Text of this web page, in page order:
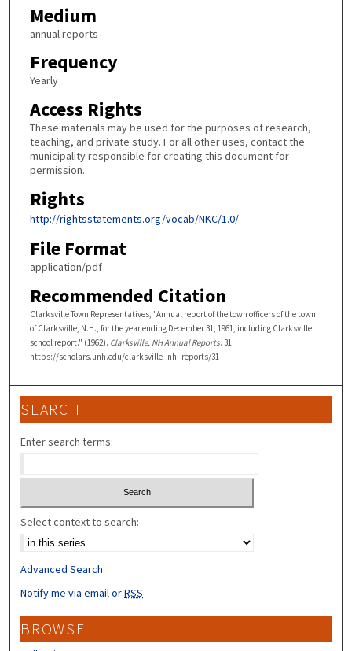
Medium
annual reports
Frequency
Yearly
Access Rights
These materials may be used for the purposes of research,
teaching, and private study. For all other uses, contact the
municipality responsible for creating this document for
permission.
Rights
http://rightsstatements.org/vocab/NKC/1.0/
File Format
application/pdf
Recommended Citation
Clarksville Town Representatives, "Annual report of the town officers of the town
of Clarksville, N.H., for the year ending December 31, 1961, including Clarksville
school report." (1962). Clarksville, NH Annual Reports. 31.
https://scholars.unh.edu/clarksville_nh_reports/31
SEARCH
Enter search terms:
Select context to search:
Advanced Search
Notify me via email orRSS
BROWSE